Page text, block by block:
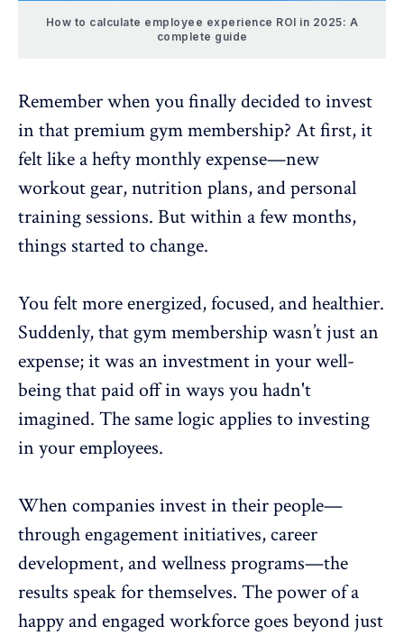
How to calculate employee experience ROI in 2025: A
complete guide
Remember when you finally decided to invest
in that premium gym membership? At first, it
felt like a hefty monthly expense—new
workout gear, nutrition plans, and personal
training sessions. But within a few months,
things started to change.
You felt more energized, focused, and healthier.
Suddenly, that gym membership wasn’t just an
expense; it was an investment in your well-
being that paid off in ways you hadn't
imagined. The same logic applies to investing
in your employees.
When companies invest in their people—
throughengagement initiatives,career
development, andwellness programs—the
results speak for themselves. The power of a
happy and engaged workforce goes beyond just